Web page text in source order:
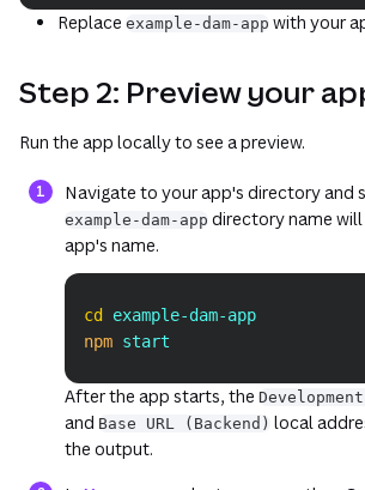
Replace example-dam-app with your
Step 2: Preview your
Run the app locally to see a preview.
Navigate to your app's directory and
example-dam-app directory name
app's name.
cd example-dam-app
npm start
After the app starts, the
and Base URL (Backend) local
the output.